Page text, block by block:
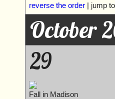
reverse the order | jump
October
29
Fall in Madison